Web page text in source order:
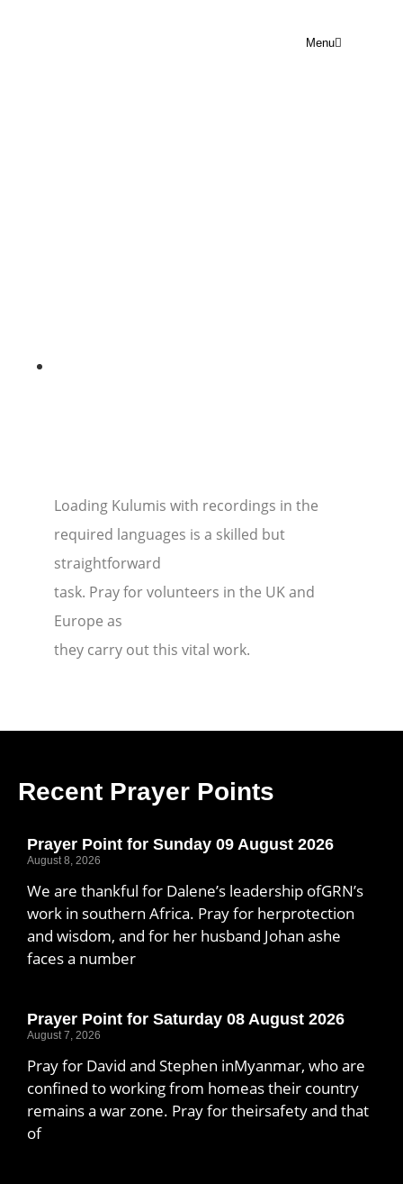
Menu
Loading Kulumis with recordings in the
required languages is a skilled but
straightforward
task. Pray for volunteers in the UK and
Europe as
they carry out this vital work.
Recent Prayer Points
Prayer Point for Sunday 09 August 2026
August 8, 2026
We are thankful for Dalene’s leadership ofGRN’s
work in southern Africa. Pray for herprotection
and wisdom, and for her husband Johan ashe
faces a number
Prayer Point for Saturday 08 August 2026
August 7, 2026
Pray for David and Stephen inMyanmar, who are
confined to working from homeas their country
remains a war zone. Pray for theirsafety and that
of